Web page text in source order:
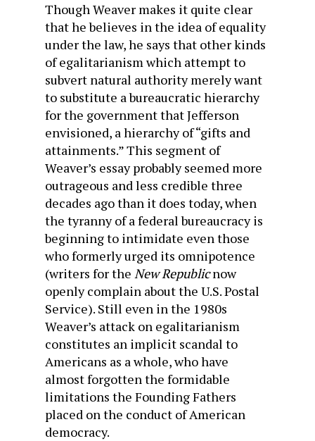
Though Weaver makes it quite clear
that he believes in the idea of equality
under the law, he says that other kinds
of egalitarianism which attempt to
subvert natural authority merely want
to substitute a bureaucratic hierarchy
for the government that Jefferson
envisioned, a hierarchy of “gifts and
attainments.” This segment of
Weaver’s essay probably seemed more
outrageous and less credible three
decades ago than it does today, when
the tyranny of a federal bureaucracy is
beginning to intimidate even those
who formerly urged its omnipotence
(writers for the New Republicnow
openly complain about the U.S. Postal
Service). Still even in the 1980s
Weaver’s attack on egalitarianism
constitutes an implicit scandal to
Americans as a whole, who have
almost forgotten the formidable
limitations the Founding Fathers
placed on the conduct of American
democracy.